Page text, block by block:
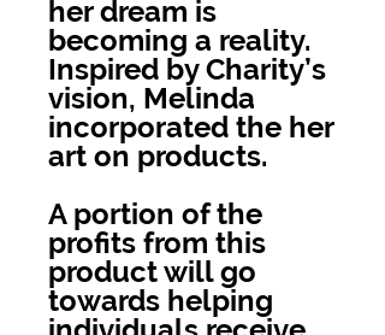
her dream is
becoming a reality.
Inspired by Charity’s
vision, Melinda
incorporated the her
art on products.
A portion of the
profits from this
product will go
towards helping